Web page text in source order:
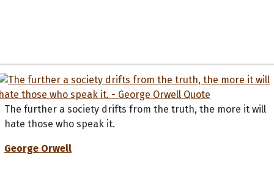
The further a society drifts from the truth, the more it will
hate those who speak it.
George Orwell